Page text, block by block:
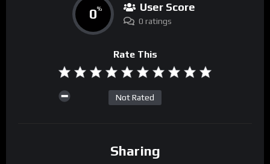
0% User Score
0 ratings
Rate This
Not Rated
Sharing